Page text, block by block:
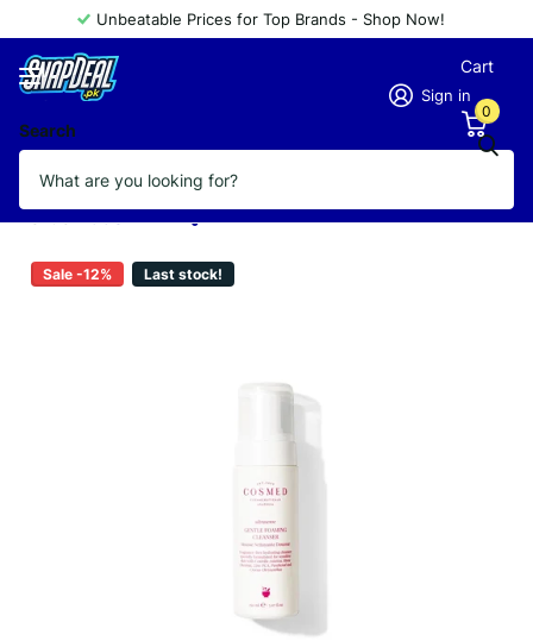
Unbeatable Prices for Top Brands - Shop Now!
Search
Sign in
Cart
0
COSMED ULTRASENSE GENTLE
FOAMING CLEANSER 150ML
Sale -12% Last stock!